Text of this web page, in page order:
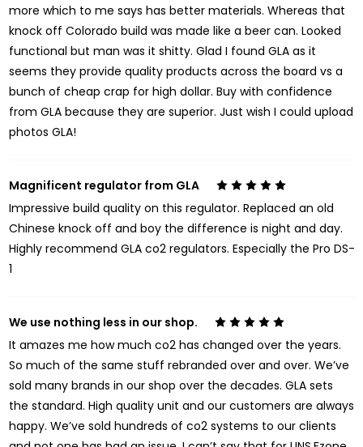
more which to me says has better materials. Whereas that
knock off Colorado build was made like a beer can. Looked
functional but man was it shitty. Glad I found GLA as it
seems they provide quality products across the board vs a
bunch of cheap crap for high dollar. Buy with confidence
from GLA because they are superior. Just wish I could upload
photos GLA!
5
Magnificent regulator from GLA
Impressive build quality on this regulator. Replaced an old
Chinese knock off and boy the difference is night and day.
Highly recommend GLA co2 regulators. Especially the Pro DS-
1
5
We use nothing less in our shop.
It amazes me how much co2 has changed over the years.
So much of the same stuff rebranded over and over. We’ve
sold many brands in our shop over the decades. GLA sets
the standard. High quality unit and our customers are always
happy. We’ve sold hundreds of co2 systems to our clients